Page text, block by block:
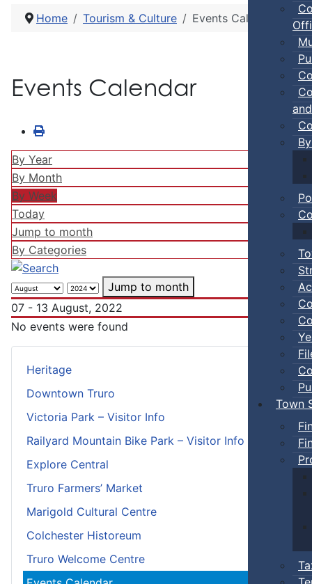
Town
Heritage
Downtown Truro
Victoria Park – Visitor Info
Railyard Mountain Bike Park – Visitor Info
Explore Central
Truro Farmers’ Market
Marigold Cultural Centre
Colchester Historeum
Truro Welcome Centre
Home Tourism & Culture Events Calendar
Events Calendar
By Year
By Month
By Week
Today
Jump to month
By Categories
Jump to month
07 - 13 August, 2022
No events were found